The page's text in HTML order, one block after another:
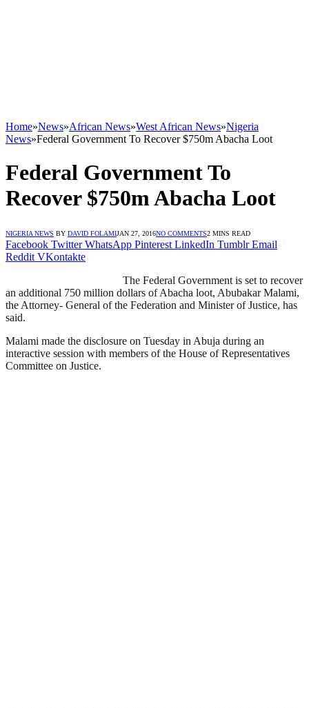
Home»News»African News»West African News»Nigeria
News»Federal Government To Recover $750m Abacha Loot
Federal Government To
Recover $750m Abacha Loot
NIGERIA NEWS BY DAVID FOLAMIJAN 27, 2016NO COMMENTS2 MINS READ
Facebook Twitter WhatsApp Pinterest LinkedIn Tumblr Email
Reddit VKontakte
The Federal Government is set to recover
an additional 750 million dollars of Abacha loot, Abubakar Malami,
the Attorney- General of the Federation and Minister of Justice, has
said.
Malami made the disclosure on Tuesday in Abuja during an
interactive session with members of the House of Representatives
Committee on Justice.